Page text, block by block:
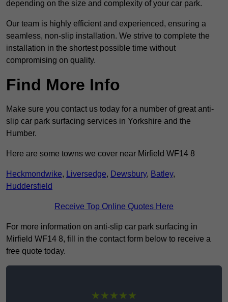
depending on the size and complexity of your car park.
Our team is highly efficient and experienced, ensuring a
seamless, non-slip installation. We strive to complete the
installation in the shortest possible time without
compromising on quality.
Find More Info
Make sure you contact us today for a number of great anti-
slip car park surfacing services in Yorkshire and the
Humber.
Here are some towns we cover near Mirfield WF14 8
Heckmondwike, Liversedge, Dewsbury, Batley,
Huddersfield
Receive Top Online Quotes Here
For more information on anti-slip car park surfacing in
Mirfield WF14 8, fill in the contact form below to receive a
free quote today.
★★★★★